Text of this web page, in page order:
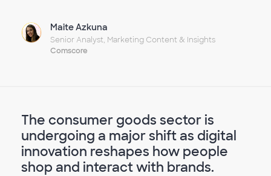
Maite Azkuna
Senior Analyst, Marketing Content & Insights
Comscore
The consumer goods sector is
undergoing a major shift as digital
innovation reshapes how people
shop and interact with brands.